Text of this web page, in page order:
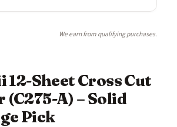
We earn from qualifying purchases.
12-Sheet Cross Cut
(C275-A) – Solid
Pick